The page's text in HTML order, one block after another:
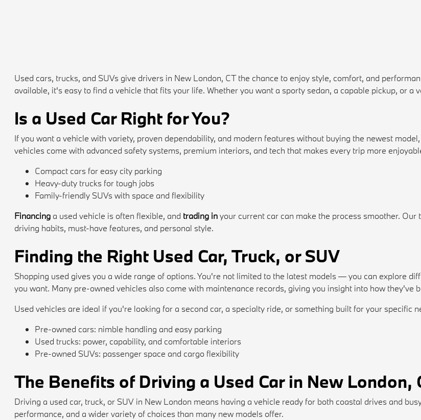
Used cars, trucks, and SUVs give drivers in New London, CT the chance to enjoy style, comfort, and
available, it's easy to find a vehicle that fits your life. Whether you want a sporty sedan, a capable pickup, or a
Is a Used Car Right for You?
If you want a vehicle with variety, proven dependability, and modern features without buying the newest
vehicles come with advanced safety systems, premium interiors, and tech that makes every trip more
Compact cars for easy city parking
Heavy-duty trucks for tough jobs
Family-friendly SUVs with space and flexibility
Financing a used vehicle is often flexible, and trading inyour current car can make the process smoother.
driving habits, must-have features, and personal style.
Finding the Right Used Car, Truck, or SUV
Shopping used gives you a wide range of options. You're not limited to the latest models — you can explore
you want. Many pre-owned vehicles also come with maintenance records, giving you insight into how they've
Used vehicles are ideal if you're looking for a second car, a specialty ride, or something built for your specific
Pre-owned cars: nimble handling and easy parking
Used trucks: power, capability, and comfortable interiors
Pre-owned SUVs: passenger space and cargo flexibility
The Benefits of Driving a Used Car in New London,
Driving a used car, truck, or SUV in New London means having a vehicle ready for both coastal drives and
performance, and a wider variety of choices than many new models offer.